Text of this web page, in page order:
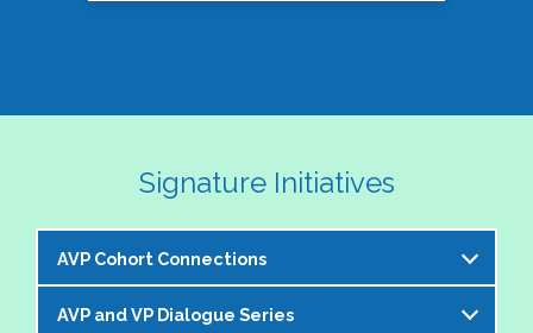
Signature Initiatives
AVP Cohort Connections
The NASPA AVP Steering Committee is excited to
AVP and VP Dialogue Series